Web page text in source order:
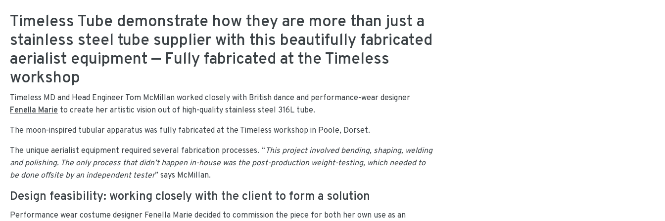
Timeless Tube demonstrate how they are more than just a
stainless steel tube supplier with this beautifully fabricated
aerialist equipment — Fully fabricated at the Timeless
workshop
Timeless MD and Head Engineer Tom McMillan worked closely with British dance and performance-wear designer
Fenella Marie to create her artistic vision out of high-quality stainless steel 316L tube.
The moon-inspired tubular apparatus was fully fabricated at the Timeless workshop in Poole, Dorset.
The unique aerialist equipment required several fabrication processes. “This project involved bending, shaping, welding
and polishing. The only process that didn’t happen in-house was the post-production weight-testing, which needed to
be done offsite by an independent tester” says McMillan.
Design feasibility: working closely with the client to form a solution
Performance wear costume designer Fenella Marie decided to commission the piece for both her own use as an